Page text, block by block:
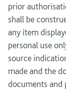
prior
shall be
any item
personal use
source
made and the
documents and